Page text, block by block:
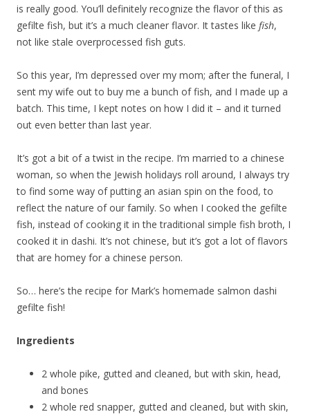
is really good. You’ll definitely recognize the flavor of this as
gefilte fish, but it’s a much cleaner flavor. It tastes like fish,
not like stale overprocessed fish guts.
So this year, I’m depressed over my mom; after the funeral, I
sent my wife out to buy me a bunch of fish, and I made up a
batch. This time, I kept notes on how I did it – and it turned
out even better than last year.
It’s got a bit of a twist in the recipe. I’m married to a chinese
woman, so when the Jewish holidays roll around, I always try
to find some way of putting an asian spin on the food, to
reflect the nature of our family. So when I cooked the gefilte
fish, instead of cooking it in the traditional simple fish broth, I
cooked it in dashi. It’s not chinese, but it’s got a lot of flavors
that are homey for a chinese person.
So… here’s the recipe for Mark’s homemade salmon dashi
gefilte fish!
Ingredients
2 whole pike, gutted and cleaned, but with skin, head,
and bones
2 whole red snapper, gutted and cleaned, but with skin,